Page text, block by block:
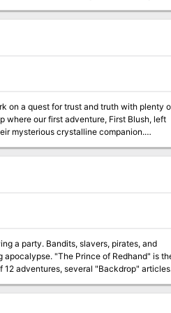
encounters designed specifically to
the adventure, to engage the
friendly version. Find out what is
where our first adventure, First Blush, left
mysterious crystalline companion.
1 DM. This adventure is
explore a druid grove and observe its
on a calculating magistrate, addled cleric,
also serve as a story hook, session zero, or multiclassing narrative for a PC who wants to become a druid. Published by D&D Duet.
a party. Bandits, slavers, pirates, and
Redhand" is the
12 adventures, several "Backdrop" articles
aid in running this campaign,
to help players survive this campaign.
eke out a few precious bonuses on